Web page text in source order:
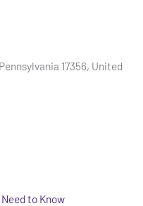
17356, United
to Know